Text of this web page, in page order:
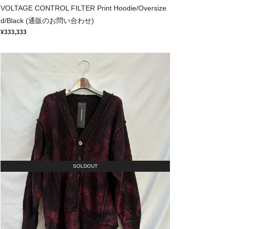
VOLTAGE CONTROL FILTER Print Hoodie/Oversize
d/Black (通販のお問い合わせ)
¥333,333
SOLDOUT